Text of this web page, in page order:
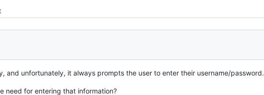
and unfortunately, it always prompts the user to enter their username/password.
need for entering that information?